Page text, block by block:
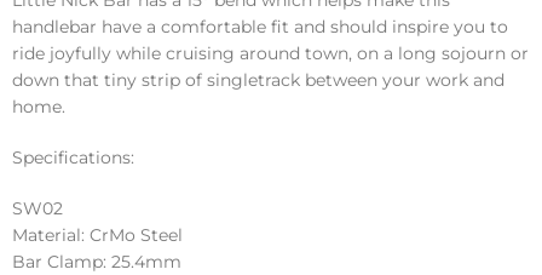
handlebar have a comfortable fit and should inspire you to
ride joyfully while cruising around town, on a long sojourn or
down that tiny strip of singletrack between your work and
home.
Specifications:
SW02
Material: CrMo Steel
Bar Clamp: 25.4mm